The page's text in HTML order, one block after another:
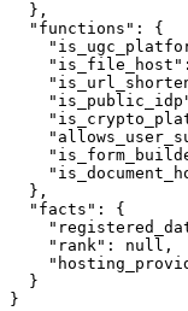
  },
  "functions": {
  },
  "facts": {
    "rank": null,
  }
}